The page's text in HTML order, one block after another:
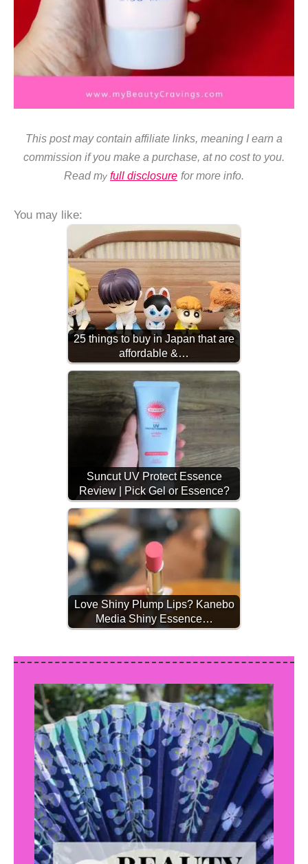
This post may contain affiliate links, meaning I earn a
commission if you make a purchase, at no cost to you.
Read my full disclosure for more info.
You may like:
25 things to buy in Japan that are
affordable &…
Suncut UV Protect Essence
Review | Pick Gel or Essence?
Love Shiny Plump Lips? Kanebo
Media Shiny Essence…